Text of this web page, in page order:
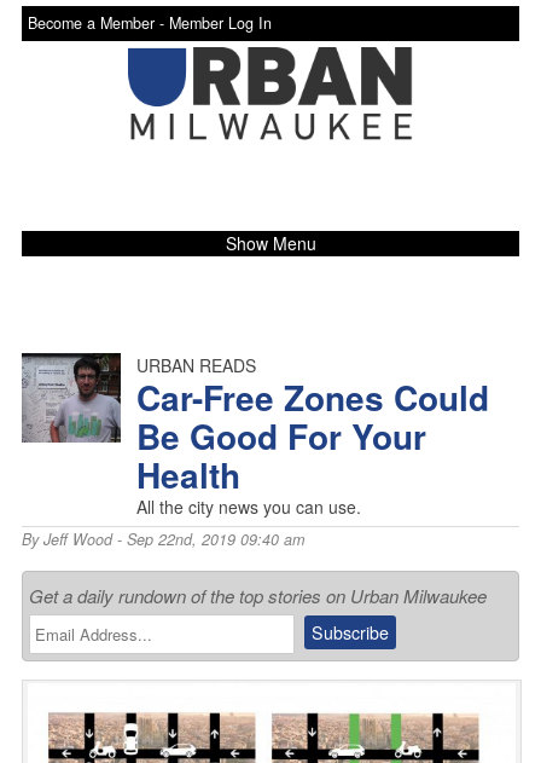
Become a Member - Member Log In
Show Menu
URBAN READS
Car-Free Zones Could
Be Good For Your
Health
All the city news you can use.
ByJeff Wood- Sep 22nd, 2019 09:40 am
Get a daily rundown of the top stories on Urban Milwaukee